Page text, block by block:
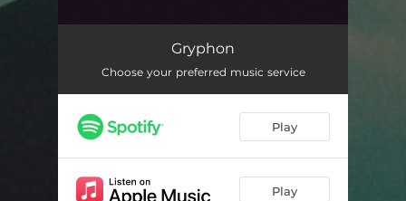
Gryphon
Choose your preferred music service
Play
Play